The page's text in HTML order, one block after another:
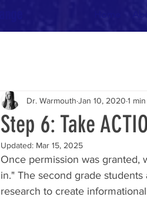
Step 6: Take
Dr. Warmouth Jan 10, 2020 1
Updated: Mar 15, 2025
Once permission was granted,
in." The second grade
research to create